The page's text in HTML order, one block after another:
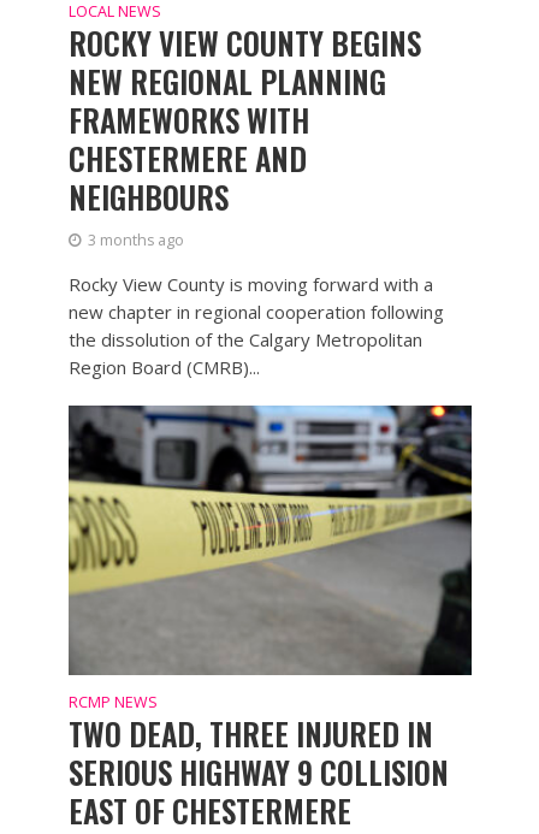
LOCAL NEWS
ROCKY VIEW COUNTY BEGINS
NEW REGIONAL PLANNING
FRAMEWORKS WITH
CHESTERMERE AND
NEIGHBOURS
3 months ago
Rocky View County is moving forward with a
new chapter in regional cooperation following
the dissolution of the Calgary Metropolitan
Region Board (CMRB)...
RCMP NEWS
TWO DEAD, THREE INJURED IN
SERIOUS HIGHWAY 9 COLLISION
EAST OF CHESTERMERE